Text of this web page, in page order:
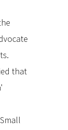
that